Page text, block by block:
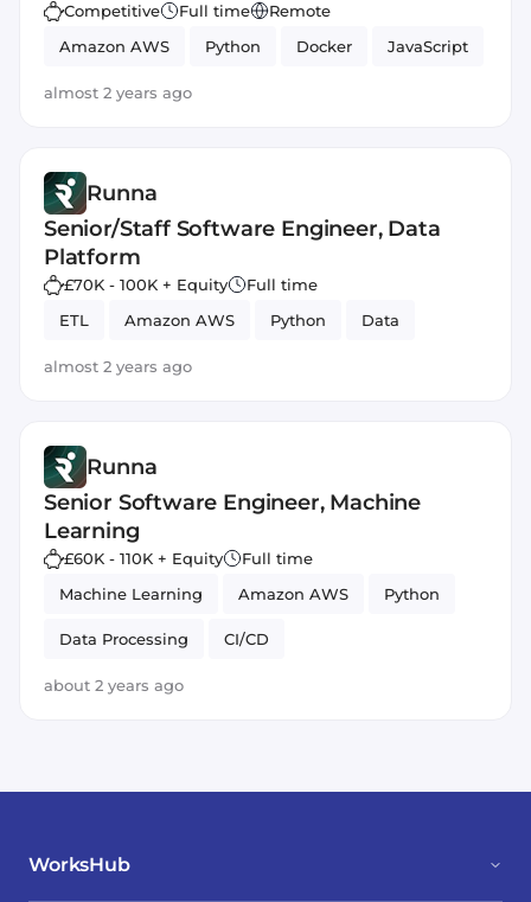
Competitive Full time
Remote
Amazon AWS
Python Docker JavaScript
almost 2 years ago
Runna
Senior/Staff Software Engineer, Data
Platform
£70K - 100K + Equity
Full time
ETL
Amazon AWS Python Data
almost 2 years ago
Runna
Senior Software Engineer, Machine
Learning
£60K - 110K + Equity
Full time
Machine Learning
Amazon AWS Python
Data Processing CI/CD
about 2 years ago
WorksHub